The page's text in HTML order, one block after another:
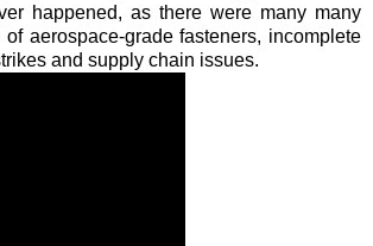
happened, as there were many many
aerospace-grade fasteners, incomplete
and supply chain issues.